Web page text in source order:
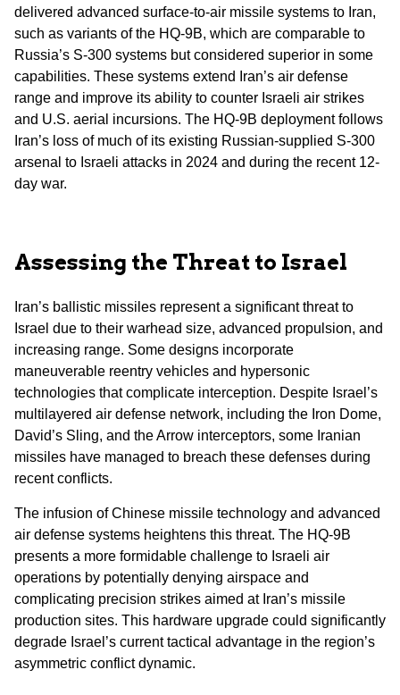
delivered advanced surface-to-air missile systems to Iran,
such as variants of the HQ-9B, which are comparable to
Russia’s S-300 systems but considered superior in some
capabilities. These systems extend Iran’s air defense
range and improve its ability to counter Israeli air strikes
and U.S. aerial incursions. The HQ-9B deployment follows
Iran’s loss of much of its existing Russian-supplied S-300
arsenal to Israeli attacks in 2024 and during the recent 12-
day war.
Assessing the Threat to Israel
Iran’s ballistic missiles represent a significant threat to
Israel due to their warhead size, advanced propulsion, and
increasing range. Some designs incorporate
maneuverable reentry vehicles and hypersonic
technologies that complicate interception. Despite Israel’s
multilayered air defense network, including the Iron Dome,
David’s Sling, and the Arrow interceptors, some Iranian
missiles have managed to breach these defenses during
recent conflicts.
The infusion of Chinese missile technology and advanced
air defense systems heightens this threat. The HQ-9B
presents a more formidable challenge to Israeli air
operations by potentially denying airspace and
complicating precision strikes aimed at Iran’s missile
production sites. This hardware upgrade could significantly
degrade Israel’s current tactical advantage in the region’s
asymmetric conflict dynamic.